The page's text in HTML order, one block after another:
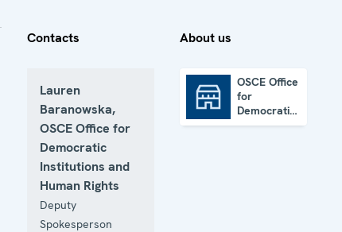
Contacts
Lauren
Baranowska,
OSCE Office for
Democratic
Institutions and
Human Rights
Deputy
Spokesperson
About us
OSCE Office
for
Democratic
Institutions